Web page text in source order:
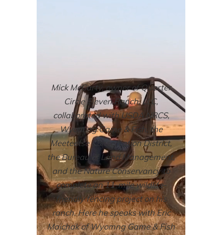
Mick McCarty, owner of Quarter
Circle Eleven Ranch, LLC,
collaborated with USDA NRCS,
Wyoming Game & Fish, the
Meeteetse Conservation District,
the Bureau of Land Management,
and the Nature Conservancy to
complete an 11-mile wildlife-
friendly fencing project on his
ranch. Here he speaks with Eric
Maichak of Wyomng Game & Fish